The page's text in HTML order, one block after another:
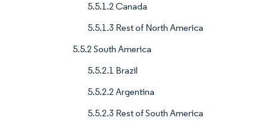
5.5.1.2 Canada
5.5.1.3 Rest of North America
5.5.2 South America
5.5.2.1 Brazil
5.5.2.2 Argentina
5.5.2.3 Rest of South America